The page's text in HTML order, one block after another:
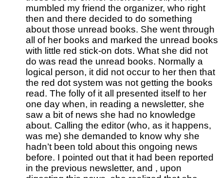
mumbled my friend the organizer, who right
then and there decided to do something
about those unread books. She went through
all of her books and marked the unread books
with little red stick-on dots. What she did not
do was read the unread books. Normally a
logical person, it did not occur to her then that
the red dot system was not getting the books
read. The folly of it all presented itself to her
one day when, in reading a newsletter, she
saw a bit of news she had no knowledge
about. Calling the editor (who, as it happens,
was me) she demanded to know why she
hadn’t been told about this ongoing news
before. I pointed out that it had been reported
in the previous newsletter, and , upon